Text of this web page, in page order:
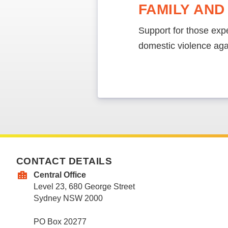
FAMILY
Support for those
domestic violence
CONTACT DETAILS
Central Office
Level 23, 680 George Street
Sydney NSW 2000
PO Box 20277